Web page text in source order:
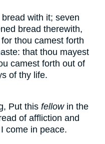
with it; seven
bread therewith,
thou camest forth
that thou mayest
camest forth out of
of thy life.
Put this fellowin the
of affliction and
come in peace.